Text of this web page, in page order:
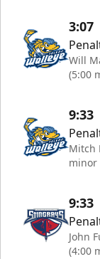
3:07
Will
(5:00
9:33
Mitch
minor
9:33
John
(4:00